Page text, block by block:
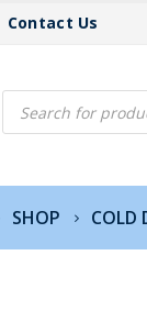
Contact Us
Products
search
SHOP COLD